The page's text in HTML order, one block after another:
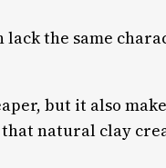
the same
but it also
natural clay